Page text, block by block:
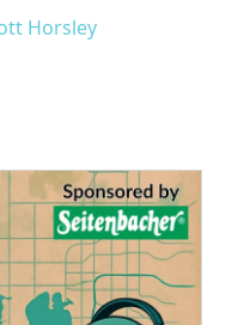
Horsley